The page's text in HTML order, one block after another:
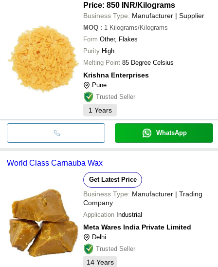
Price: 850 INR/Kilograms
Business Type: Manufacturer | Supplier
MOQ : 1 Kilograms/Kilograms
Form Other, Flakes
Purity High
Melting Point 85 Degree Celsius
Krishna Enterprises
Pune
Trusted Seller
1 Years
WhatsApp
World Class Carnauba Wax
Get Latest Price
Business Type: Manufacturer | Trading
Company
Application Industrial
Meta Wares India Private Limited
Delhi
Trusted Seller
14 Years